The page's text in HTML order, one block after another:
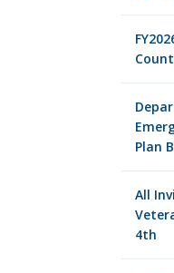
Plan
All
4th